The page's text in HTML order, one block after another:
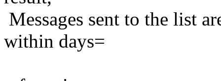
Messages sent to the list
within days=